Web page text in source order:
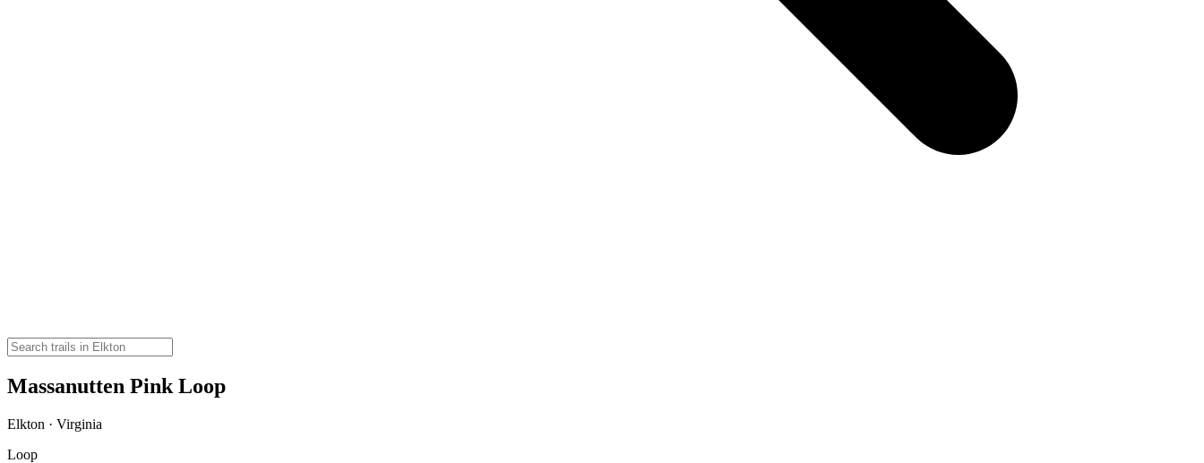
Massanutten Pink Loop
Elkton · Virginia
Loop